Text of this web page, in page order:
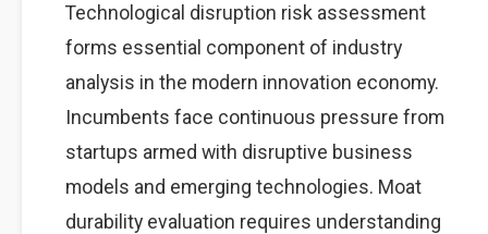
Technological disruption risk assessment
forms essential component of industry
analysis in the modern innovation economy.
Incumbents face continuous pressure from
startups armed with disruptive business
models and emerging technologies. Moat
durability evaluation requires understanding